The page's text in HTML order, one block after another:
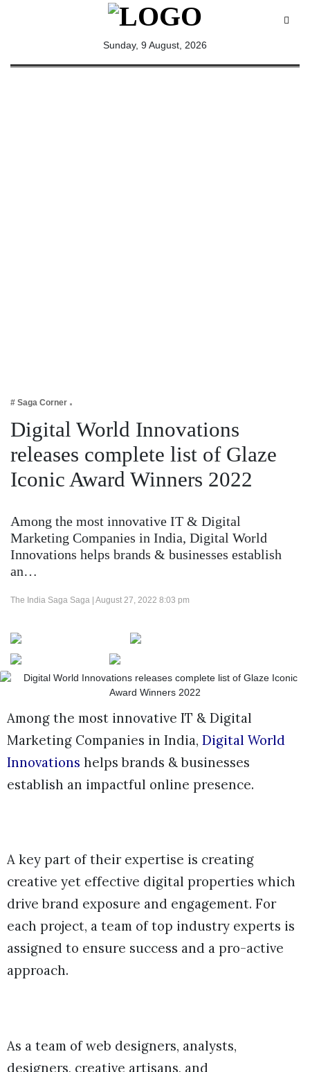
Lifestyle
Sunday, 9 August, 2026
# Saga Corner
Digital World Innovations
releases complete list of Glaze
Iconic Award Winners 2022
Among the most innovative IT & Digital
Marketing Companies in India, Digital World
Innovations helps brands & businesses establish
an…
The India Saga Saga | August 27, 2022 8:03 pm
Among the most innovative IT & Digital
Marketing Companies in India, Digital World
Innovations helps brands & businesses
establish an impactful online presence.
A key part of their expertise is creating
creative yet effective digital properties which
drive brand exposure and engagement. For
each project, a team of top industry experts is
assigned to ensure success and a pro-active
approach.
As a team of web designers, analysts,
designers, creative artisans, and